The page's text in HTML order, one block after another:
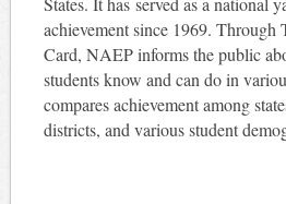
achievement since 1969. Through
Card, NAEP informs the public
students know and can do in
compares achievement among
districts, and various student